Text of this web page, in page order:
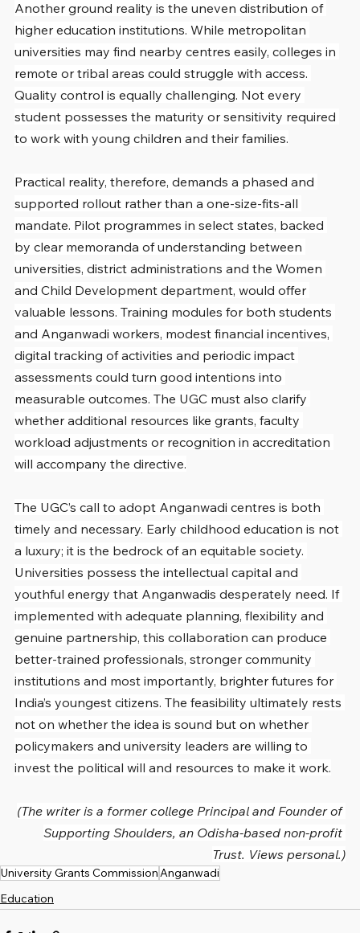
Another ground reality is the uneven distribution of
higher education institutions. While metropolitan
universities may find nearby centres easily, colleges in
remote or tribal areas could struggle with access.
Quality control is equally challenging. Not every
student possesses the maturity or sensitivity required
to work with young children and their families.
Practical reality, therefore, demands a phased and
supported rollout rather than a one-size-fits-all
mandate. Pilot programmes in select states, backed
by clear memoranda of understanding between
universities, district administrations and the Women
and Child Development department, would offer
valuable lessons. Training modules for both students
and Anganwadi workers, modest financial incentives,
digital tracking of activities and periodic impact
assessments could turn good intentions into
measurable outcomes. The UGC must also clarify
whether additional resources like grants, faculty
workload adjustments or recognition in accreditation
will accompany the directive.
The UGC’s call to adopt Anganwadi centres is both
timely and necessary. Early childhood education is not
a luxury; it is the bedrock of an equitable society.
Universities possess the intellectual capital and
youthful energy that Anganwadis desperately need. If
implemented with adequate planning, flexibility and
genuine partnership, this collaboration can produce
better-trained professionals, stronger community
institutions and most importantly, brighter futures for
India’s youngest citizens. The feasibility ultimately rests
not on whether the idea is sound but on whether
policymakers and university leaders are willing to
invest the political will and resources to make it work.
(The writer is a former college Principal and Founder of
Supporting Shoulders, an Odisha-based non-profit
Trust. Views personal.)
University Grants CommissionAnganwadi
Education